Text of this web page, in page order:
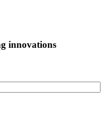
innovations